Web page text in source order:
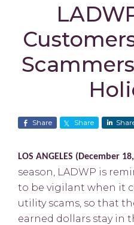
Share Share
LOS ANGELES (December
season, LADWP is
to be vigilant when it
utility scams, so that
earned dollars stay in